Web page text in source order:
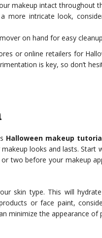
makeup intact throughout
more intricate look,
on hand for easy
or online retailers for
is key, so don’t
Halloween makeup
looks and lasts. Start
two before your makeup
skin type. This will
or face paint,
minimize the appearance of